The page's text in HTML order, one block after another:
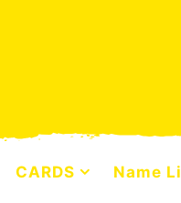
CARDS Name